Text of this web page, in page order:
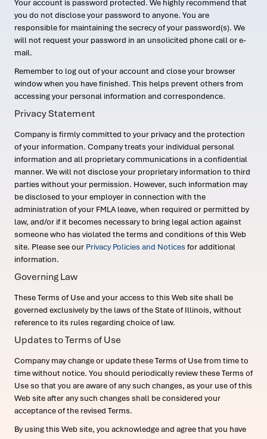
Your account is password protected. We highly recommend that
you do not disclose your password to anyone. You are
responsible for maintaining the secrecy of your password(s). We
will not request your password in an unsolicited phone call or e-
mail.
Remember to log out of your account and close your browser
window when you have finished. This helps prevent others from
accessing your personal information and correspondence.
Privacy Statement
Company is firmly committed to your privacy and the protection
of your information. Company treats your individual personal
information and all proprietary communications in a confidential
manner. We will not disclose your proprietary information to third
parties without your permission. However, such information may
be disclosed to your employer in connection with the
administration of your FMLA leave, when required or permitted by
law, and/or if it becomes necessary to bring legal action against
someone who has violated the terms and conditions of this Web
site. Please see our Privacy Policies and Notices for additional
information.
Governing Law
These Terms of Use and your access to this Web site shall be
governed exclusively by the laws of the State of Illinois, without
reference to its rules regarding choice of law.
Updates to Terms of Use
Company may change or update these Terms of Use from time to
time without notice. You should periodically review these Terms of
Use so that you are aware of any such changes, as your use of this
Web site after any such changes shall be considered your
acceptance of the revised Terms.
By using this Web site, you acknowledge and agree that you have